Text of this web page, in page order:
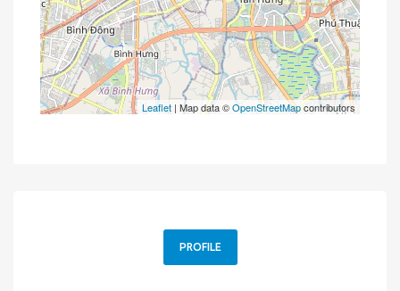
Leaflet | Map data ©OpenStreetMapcontributors
PROFILE